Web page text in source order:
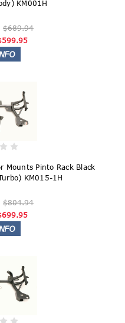
KM001H
$689.94
Mounts Pinto Rack Black
KM015-1H
$804.94